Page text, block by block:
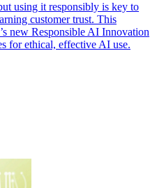
using it responsibly is key to
customer trust. This
new Responsible AI Innovation
for ethical, effective AI use.